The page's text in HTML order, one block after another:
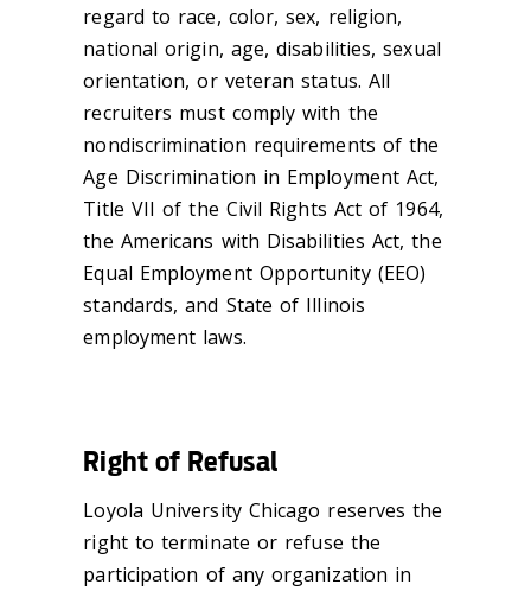
regard to race, color, sex, religion,
national origin, age, disabilities, sexual
orientation, or veteran status. All
recruiters must comply with the
nondiscrimination requirements of the
Age Discrimination in Employment Act,
Title VII of the Civil Rights Act of 1964,
the Americans with Disabilities Act, the
Equal Employment Opportunity (EEO)
standards, and State of Illinois
employment laws.
Right of Refusal
Loyola University Chicago reserves the
right toterminate or refuse the
participation of any organization in